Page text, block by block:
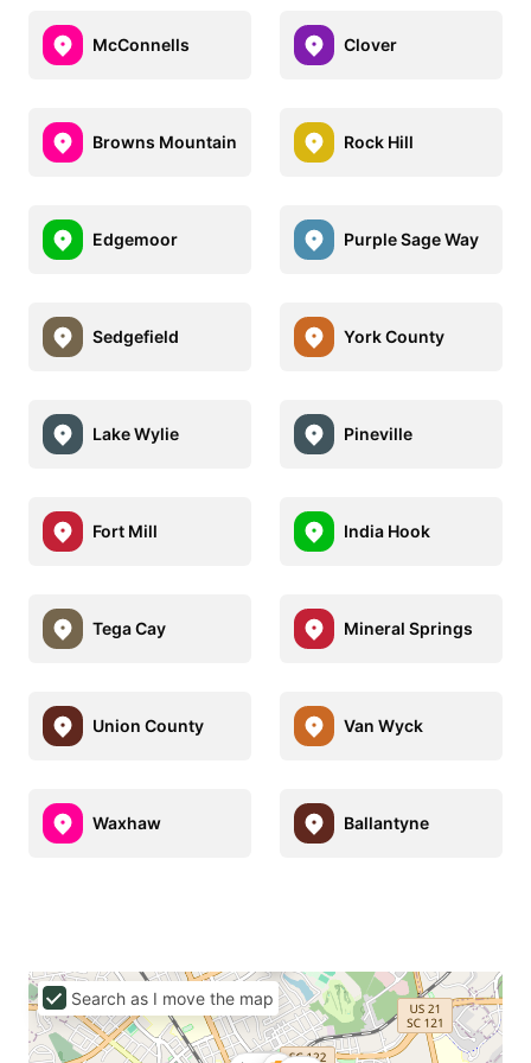
McConnells Clover
Browns Mountain Rock Hill
Edgemoor Purple Sage Way
Sedgefield York County
Lake Wylie Pineville
Fort Mill India Hook
Tega Cay Mineral Springs
Union County Van Wyck
Waxhaw Ballantyne
Search as I move the map